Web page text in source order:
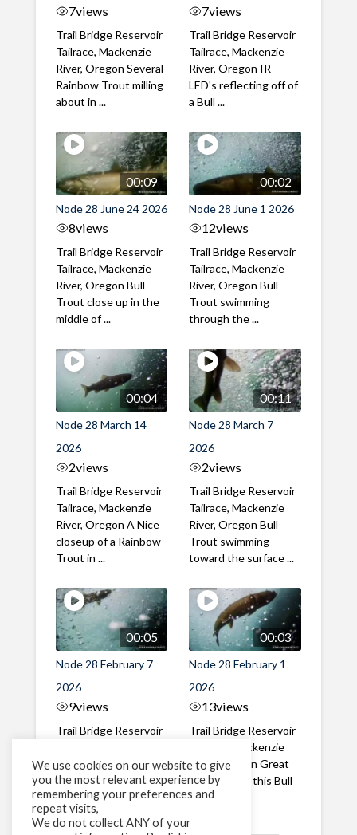
7views
Trail Bridge Reservoir
Tailrace, Mackenzie
River, Oregon Several
Rainbow Trout milling
about in ...
7views
Trail Bridge Reservoir
Tailrace, Mackenzie
River, Oregon IR
LED's reflecting off of
a Bull ...
00:09
Node 28 June 24 2026
8views
Trail Bridge Reservoir
Tailrace, Mackenzie
River, Oregon Bull
Trout close up in the
middle of ...
00:02
Node 28 June 1 2026
12views
Trail Bridge Reservoir
Tailrace, Mackenzie
River, Oregon Bull
Trout swimming
through the ...
00:04
Node 28 March 14
2026
2views
Trail Bridge Reservoir
Tailrace, Mackenzie
River, Oregon A Nice
closeup of a Rainbow
Trout in ...
00:11
Node 28 March 7
2026
2views
Trail Bridge Reservoir
Tailrace, Mackenzie
River, Oregon Bull
Trout swimming
toward the surface ...
00:05
Node 28 February 7
2026
9views
Trail Bridge Reservoir
River, Oregon A Bull
Trout making it's way
past the ...
00:03
Node 28 February 1
2026
13views
Trail Bridge Reservoir
Tailrace, Mackenzie
River, Oregon Great
belly shot of this Bull
Trout
We use cookies on our website to give
you the most relevant experience by
remembering your preferences and
repeat visits,
We do not collect ANY of your